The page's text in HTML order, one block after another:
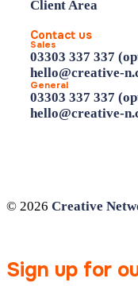
Client Area
Contact us
Sales
03303 337 337
hello@creative-
General
03303 337 337
hello@creative-
© 2026 Creative
Sign up for